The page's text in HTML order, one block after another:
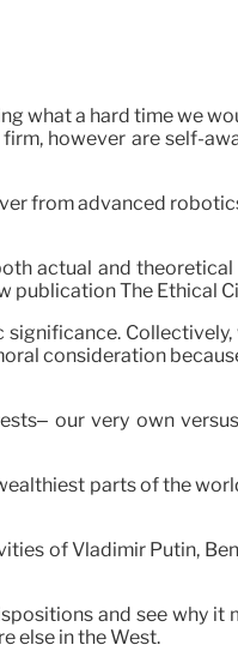
what a hard time we
however are self-
from advanced
actual and
The Ethical
consideration
our very own
parts of the
of Vladimir Putin,
and see why
else in the West.